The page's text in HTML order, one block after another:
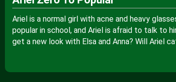
Ariel is a normal girl with acne and heavy
popular in school, and Ariel is afraid to talk to
get a new look with Elsa and Anna? Will Ariel